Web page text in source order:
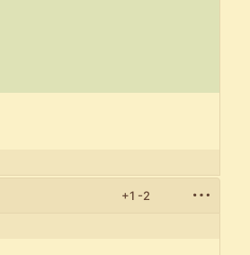
+1 -2